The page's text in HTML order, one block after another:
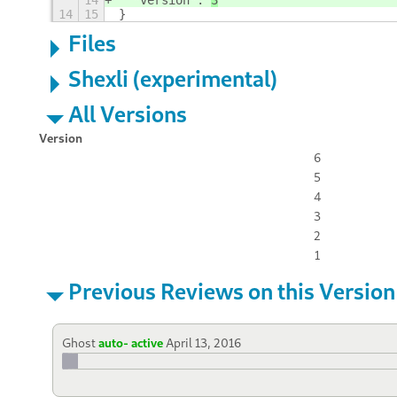
14
15 }
Files
Shexli (experimental)
All Versions
Version
6
5
4
3
2
1
Previous Reviews on this Version
Ghostauto- active April 13, 2016